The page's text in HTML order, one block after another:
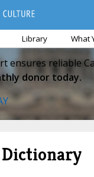
Library What
ensures reliable
donor today.